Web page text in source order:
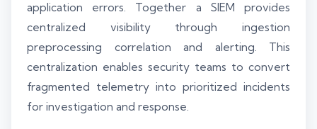
application errors. Together a SIEM provides
centralized visibility through ingestion
preprocessing correlation and alerting. This
centralization enables security teams to convert
fragmented telemetry into prioritized incidents
for investigation and response.